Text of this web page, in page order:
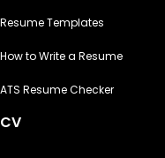
Resume Templates
How to Write a Resume
ATS Resume Checker
CV